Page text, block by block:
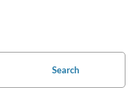
Search